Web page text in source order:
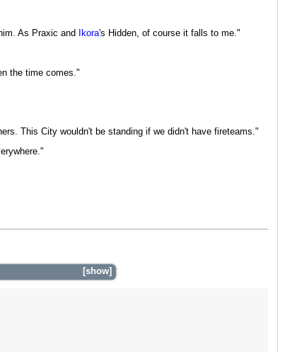
As Praxic and
Ikora's Hidden, of course it falls to me."
the time comes."
This City wouldn't be standing if we didn't have fireteams."
show